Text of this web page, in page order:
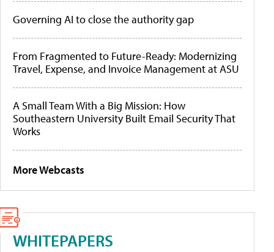
Governing AI to close the authority gap
From Fragmented to Future-Ready: Modernizing
Travel, Expense, and Invoice Management at ASU
A Small Team With a Big Mission: How
Southeastern University Built Email Security That
Works
More Webcasts
WHITEPAPERS